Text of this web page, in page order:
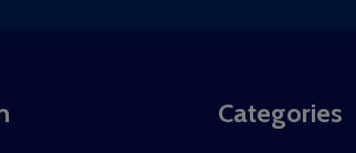
Categories